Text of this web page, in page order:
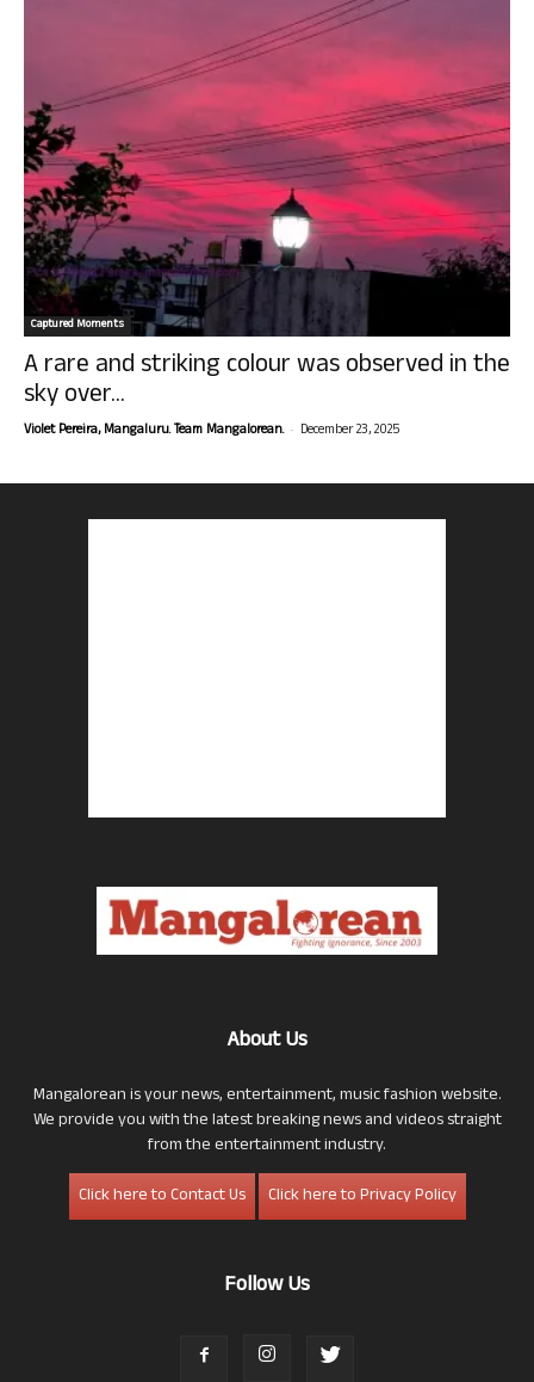
Captured Moments
A rare and striking colour was observed in the
sky over...
Violet Pereira, Mangaluru. Team Mangalorean. - December 23, 2025
About Us
Mangalorean is your news, entertainment, music fashion website.
We provide you with the latest breaking news and videos straight
from the entertainment industry.
Click here to Contact Us
Click here to Privacy Policy
Follow Us